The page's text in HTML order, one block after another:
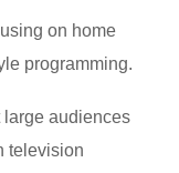
on home
programming.
large audiences
television